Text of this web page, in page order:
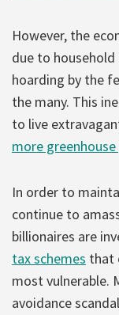
However, the
due to
hoarding by the
the many. This
to live
more
In order to
continue to
billionaires are
tax schemes that
most vulnerable.
avoidance